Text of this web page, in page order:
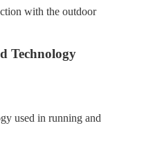
with the outdoor
Technology
used in running and